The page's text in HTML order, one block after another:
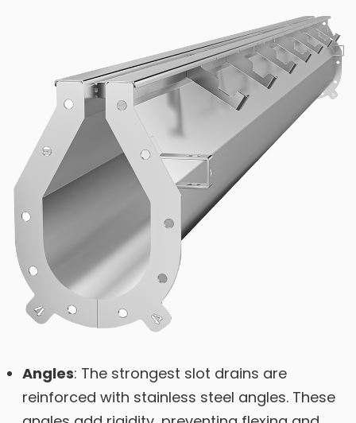
Angles: The strongest slot drains are
reinforced with stainless steel angles. These